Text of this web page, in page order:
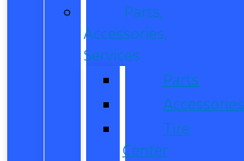
Parts,
Accessories,
Services
Parts
Accessories
Tire
Center